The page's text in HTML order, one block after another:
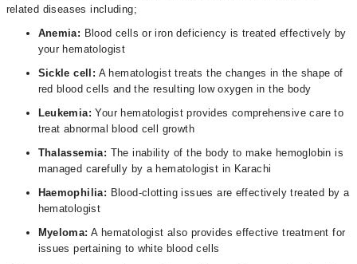
related diseases including;
Anemia: Blood cells or iron deficiency is treated effectively by
your hematologist
Sickle cell: A hematologist treats the changes in the shape of
red blood cells and the resulting low oxygen in the body
Leukemia:Your hematologist provides comprehensive care to
treat abnormal blood cell growth
Thalassemia: The inability of the body to make hemoglobin is
managed carefully by a hematologist in Karachi
Haemophilia: Blood-clotting issues are effectively treated by a
hematologist
Myeloma: A hematologist also provides effective treatment for
issues pertaining to white blood cells